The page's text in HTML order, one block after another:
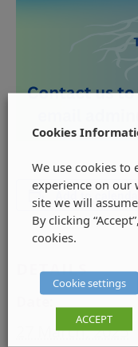
Add to calendar
DETAILS
27 March, 2025
Cookies
We use cookies to
experience on our
site we will
By clicking
cookies.
Cookie settings
ACCEPT